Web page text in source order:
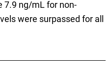
7.9 ng/mL for non-
were surpassed for all